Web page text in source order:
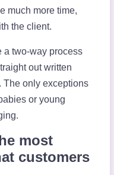
much more time,
the client.
a two-way process
out written
The only exceptions
or young
most
customers